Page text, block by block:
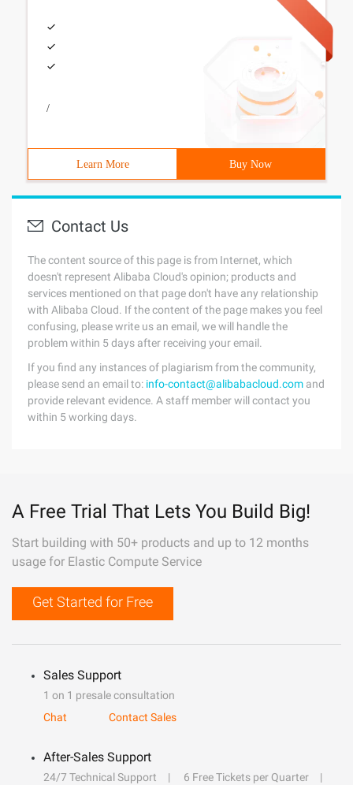
/
Learn More Buy Now
Contact Us
The content source of this page is from Internet, which
doesn't represent Alibaba Cloud's opinion; products and
services mentioned on that page don't have any relationship
with Alibaba Cloud. If the content of the page makes you feel
confusing, please write us an email, we will handle the
problem within 5 days after receiving your email.
If you find any instances of plagiarism from the community,
please send an email to: info-contact@alibabacloud.com and
provide relevant evidence. A staff member will contact you
within 5 working days.
A Free Trial That Lets You Build Big!
Start building with 50+ products and up to 12 months
usage for Elastic Compute Service
Get Started for Free
Sales Support
1 on 1 presale consultation
Chat
Contact Sales
After-Sales Support
24/7 Technical Support
6 Free Tickets per Quarter